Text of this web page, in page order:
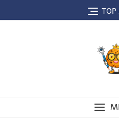
to
TOP